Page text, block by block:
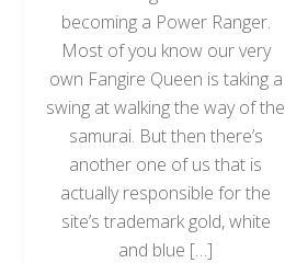
becoming a Power Ranger.
Most of you know our very
own Fangire Queen is taking a
swing at walking the way of the
samurai. But then there’s
another one of us that is
actually responsible for the
site’s trademark gold, white
and blue […]